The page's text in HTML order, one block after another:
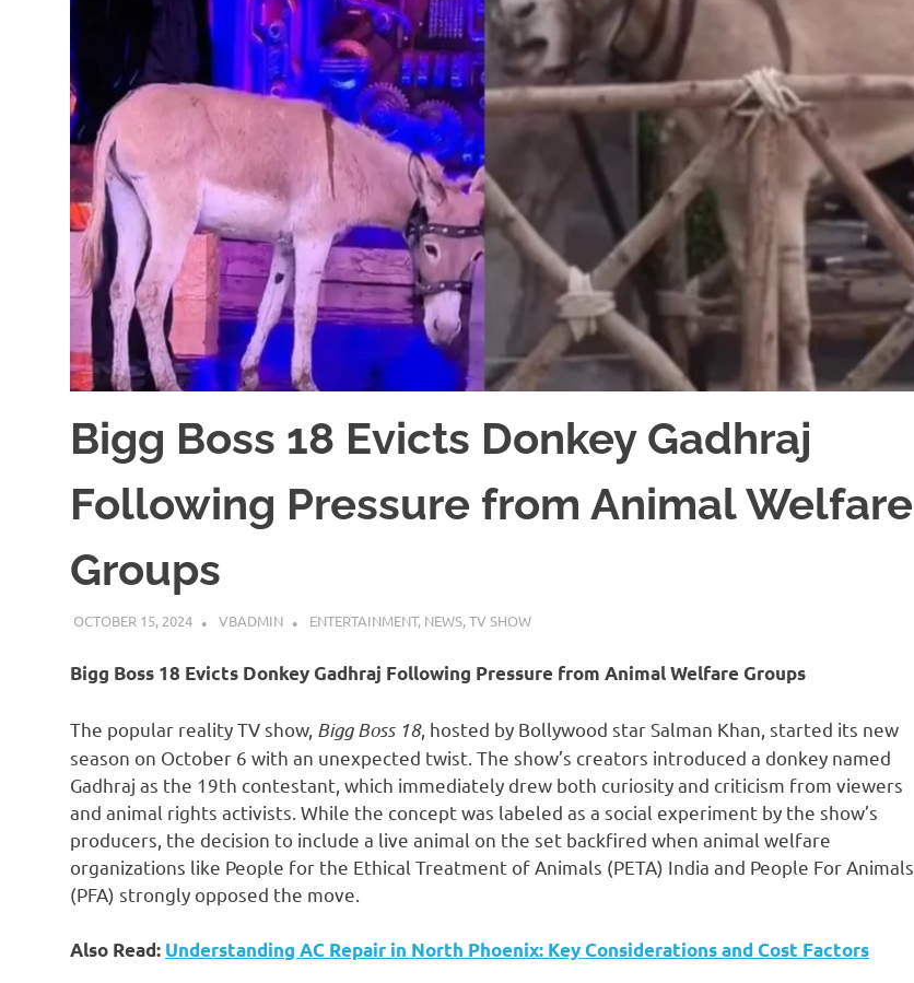
Bigg Boss 18 Evicts Donkey Gadhraj
Following Pressure from Animal Welfare
Groups
OCTOBER 15, 2024 VBADMIN ENTERTAINMENT, NEWS,TV SHOW
Bigg Boss 18 Evicts Donkey Gadhraj Following Pressure from Animal Welfare Groups
The popular reality TV show, Bigg Boss 18, hosted by Bollywood star Salman Khan, started its new
season on October 6 with an unexpected twist. The show’s creators introduced a donkey named
Gadhraj as the 19th contestant, which immediately drew both curiosity and criticism from viewers
and animal rights activists. While the concept was labeled as a social experiment by the show’s
producers, the decision to include a live animal on the set backfired when animal welfare
organizations like People for the Ethical Treatment of Animals (PETA) India and People For Animals
(PFA) strongly opposed the move.
Also Read: Understanding AC Repair in North Phoenix: Key Considerations and Cost Factors